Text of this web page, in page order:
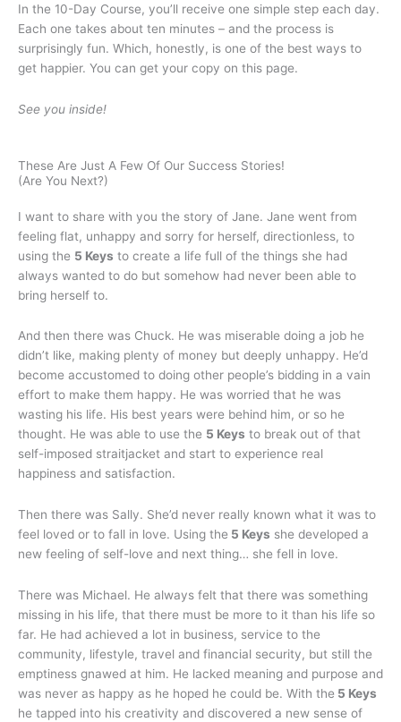
In the 10-Day Course, you’ll receive one simple step each day.
Each one takes about ten minutes – and the process is
surprisingly fun. Which, honestly, is one of the best ways to
get happier. You can get your copy on this page.
See you inside!
These Are Just A Few Of Our Success Stories!
(Are You Next?)
I want to share with you the story of Jane. Jane went from
feeling flat, unhappy and sorry for herself, directionless, to
using the 5 Keys to create a life full of the things she had
always wanted to do but somehow had never been able to
bring herself to.
And then there was Chuck. He was miserable doing a job he
didn’t like, making plenty of money but deeply unhappy. He’d
become accustomed to doing other people’s bidding in a vain
effort to make them happy. He was worried that he was
wasting his life. His best years were behind him, or so he
thought. He was able to use the 5 Keys to break out of that
self-imposed straitjacket and start to experience real
happiness and satisfaction.
Then there was Sally. She’d never really known what it was to
feel loved or to fall in love. Using the 5 Keys she developed a
new feeling of self-love and next thing… she fell in love.
There was Michael. He always felt that there was something
missing in his life, that there must be more to it than his life so
far. He had achieved a lot in business, service to the
community, lifestyle, travel and financial security, but still the
emptiness gnawed at him. He lacked meaning and purpose and
was never as happy as he hoped he could be. With the 5 Keys
he tapped into his creativity and discovered a new sense of